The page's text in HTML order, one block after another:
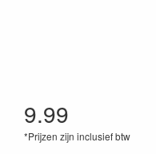
9.99
*Prijzen zijn inclusief btw